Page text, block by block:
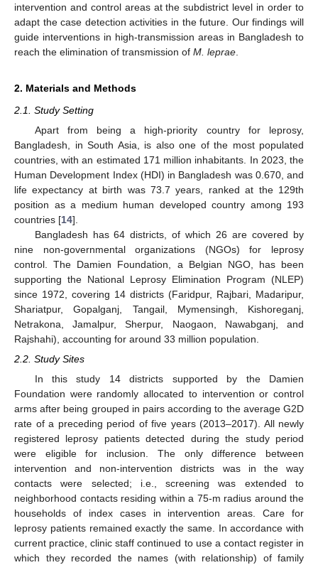
intervention and control areas at the subdistrict level in order to
adapt the case detection activities in the future. Our findings will
guide interventions in high-transmission areas in Bangladesh to
reach the elimination of transmission of M. leprae
2. Materials and Methods
2.1. Study Setting
Apart from being a high-priority country for leprosy,
Bangladesh, in South Asia, is also one of the most populated
countries, with an estimated 171 million inhabitants. In 2023, the
Human Development Index (HDI) in Bangladesh was 0.670, and
life expectancy at birth was 73.7 years, ranked at the 129th
position as a medium human developed country among 193
countries [14].
Bangladesh has 64 districts, of which 26 are covered by
nine non-governmental organizations (NGOs) for leprosy
control. The Damien Foundation, a Belgian NGO, has been
supporting the National Leprosy Elimination Program (NLEP)
since 1972, covering 14 districts (Faridpur, Rajbari, Madaripur,
Shariatpur, Gopalganj, Tangail, Mymensingh, Kishoreganj,
Netrakona, Jamalpur, Sherpur, Naogaon, Nawabganj, and
Rajshahi), accounting for around 33 million population.
2.2. Study Sites
In this study 14 districts supported by the Damien
Foundation were randomly allocated to intervention or control
arms after being grouped in pairs according to the average G2D
rate of a preceding period of five years (2013–2017). All newly
registered leprosy patients detected during the study period
were eligible for inclusion. The only difference between
intervention and non-intervention districts was in the way
contacts were selected; i.e., screening was extended to
neighborhood contacts residing within a 75-m radius around the
households of index cases in intervention areas. Care for
leprosy patients remained exactly the same. In accordance with
current practice, clinic staff continued to use a contact register in
which they recorded the names (with relationship) of family